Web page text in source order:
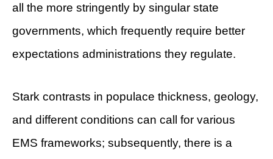
all the more stringently by singular state
governments, which frequently require better
expectations administrations they regulate.
Stark contrasts in populace thickness, geology,
and different conditions can call for various
EMS frameworks; subsequently, there is a